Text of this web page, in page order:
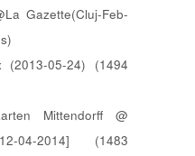
Gazette(Cluj-Feb-
05-24) (1494
Mittendorff @
04-2014] (1483